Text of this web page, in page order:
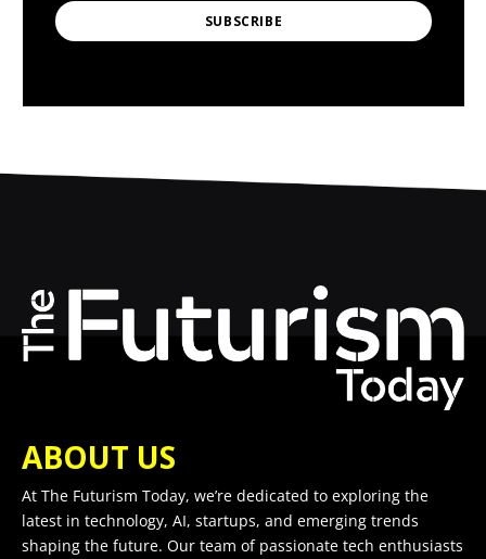
SUBSCRIBE
ABOUT US
At The Futurism Today, we’re dedicated to exploring the
latest in technology, AI, startups, and emerging trends
shaping the future. Our team of passionate tech enthusiasts